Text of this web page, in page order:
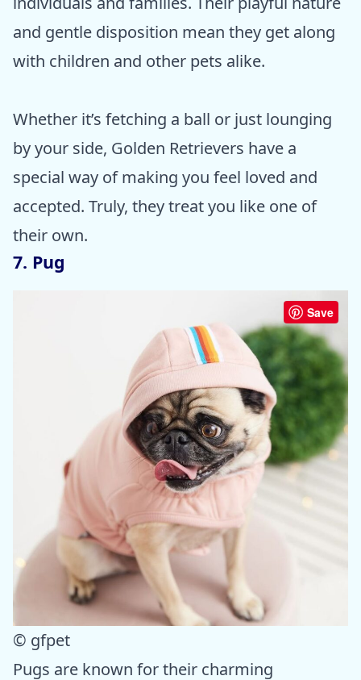
and gentle disposition mean they get along
with children and other pets alike.
Whether it’s fetching a ball or just lounging
by your side, Golden Retrievers have a
special way of making you feel loved and
accepted. Truly, they treat you like one of
their own.
7. Pug
Save
© gfpet
Pugs are known for their charming